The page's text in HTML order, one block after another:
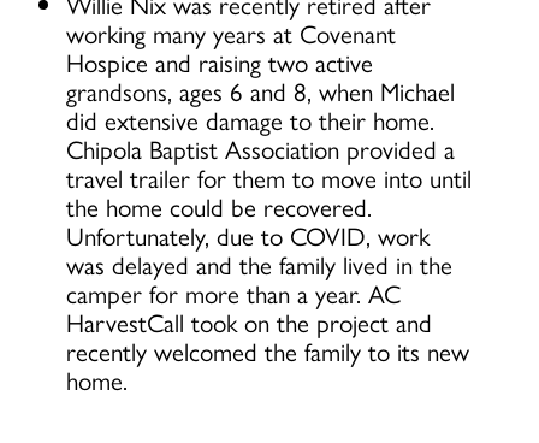
working many years at Covenant
Hospice and raising two active
grandsons, ages 6 and 8, when Michael
did extensive damage to their home.
Chipola Baptist Association provided a
travel trailer for them to move into until
the home could be recovered.
Unfortunately, due to COVID, work
was delayed and the family lived in the
camper for more than a year. AC
HarvestCall took on the project and
recently welcomed the family to its new
home.